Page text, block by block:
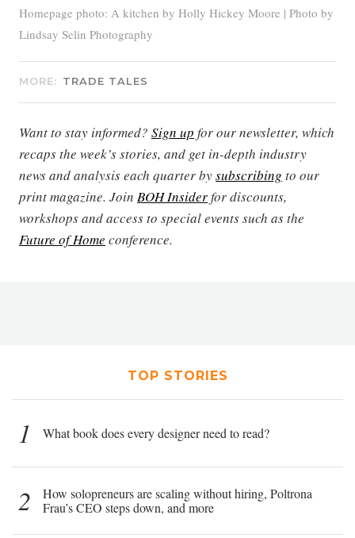
Homepage photo: A kitchen by Holly Hickey Moore | Photo by
Lindsay Selin Photography
MORE: TRADE TALES
Want to stay informed? Sign up for our newsletter, which
recaps the week’s stories, and get in-depth industry
news and analysis each quarter bysubscribing to our
print magazine. Join BOH Insiderfor discounts,
workshops and access to special events such as the
Future of Home conference.
TOP STORIES
1 What book does every designer need to read?
2
How solopreneurs are scaling without hiring, Poltrona
Frau’s CEO steps down, and more